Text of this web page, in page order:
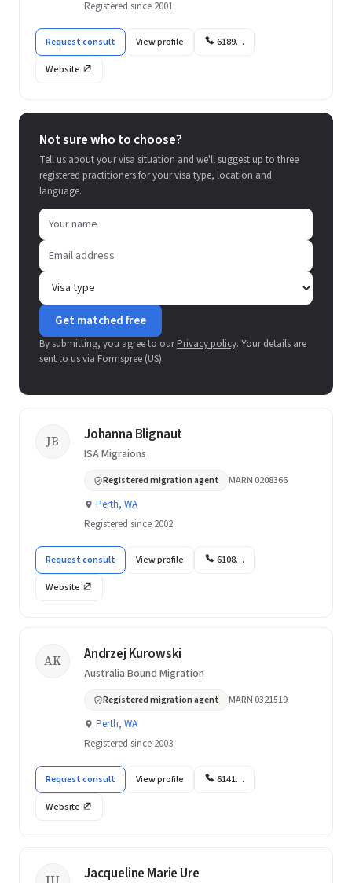
Registered since 2001
Request consult View profile 6189…
Website
Not sure who to choose?
Tell us about your visa situation and we'll suggest up to three
registered practitioners for your visa type, location and
language.
Get matched free
By submitting, you agree to ourPrivacy policy. Your details are
sent to us via Formspree (US).
JB Johanna Blignaut
ISA Migraions
Registered migration agent MARN 0208366
Perth, WA
Registered since 2002
Request consult View profile 6108…
Website
AK Andrzej Kurowski
Australia Bound Migration
Registered migration agent MARN 0321519
Perth, WA
Registered since 2003
Request consult View profile 6141…
Website
Jacqueline Marie Ure